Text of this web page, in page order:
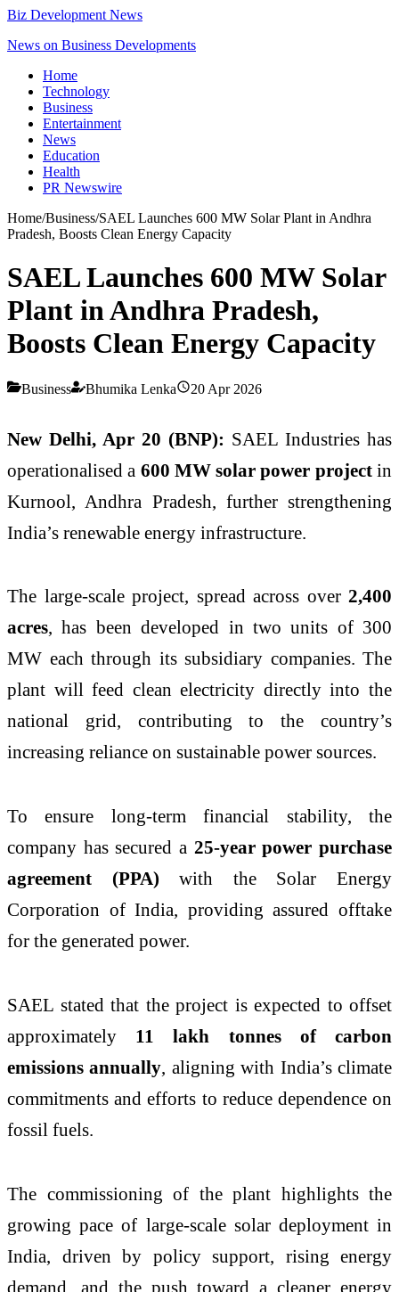
Biz Development News
News on Business Developments
Home
Technology
Business
Entertainment
News
Education
Health
PR Newswire
Home/Business/SAEL Launches 600 MW Solar Plant in Andhra
Pradesh, Boosts Clean Energy Capacity
SAEL Launches 600 MW Solar
Plant in Andhra Pradesh,
Boosts Clean Energy Capacity
Business Bhumika Lenka 20 Apr 2026
New Delhi, Apr 20 (BNP): SAEL Industries has
operationalised a 600 MW solar power projectin
Kurnool, Andhra Pradesh, further strengthening
India’s renewable energy infrastructure.
The large-scale project, spread across over 2,400
acres, has been developed in two units of 300
MW each through its subsidiary companies. The
plant will feed clean electricity directly into the
national grid, contributing to the country’s
increasing reliance on sustainable power sources.
To ensure long-term financial stability, the
company has secured a 25-year power purchase
agreement (PPA) with the Solar Energy
Corporation of India, providing assured offtake
for the generated power.
SAEL stated that the project is expected to offset
approximately 11 lakh tonnes of carbon
emissions annually, aligning with India’s climate
commitments and efforts to reduce dependence on
fossil fuels.
The commissioning of the plant highlights the
growing pace of large-scale solar deployment in
India, driven by policy support, rising energy
demand, and the push toward a cleaner energy